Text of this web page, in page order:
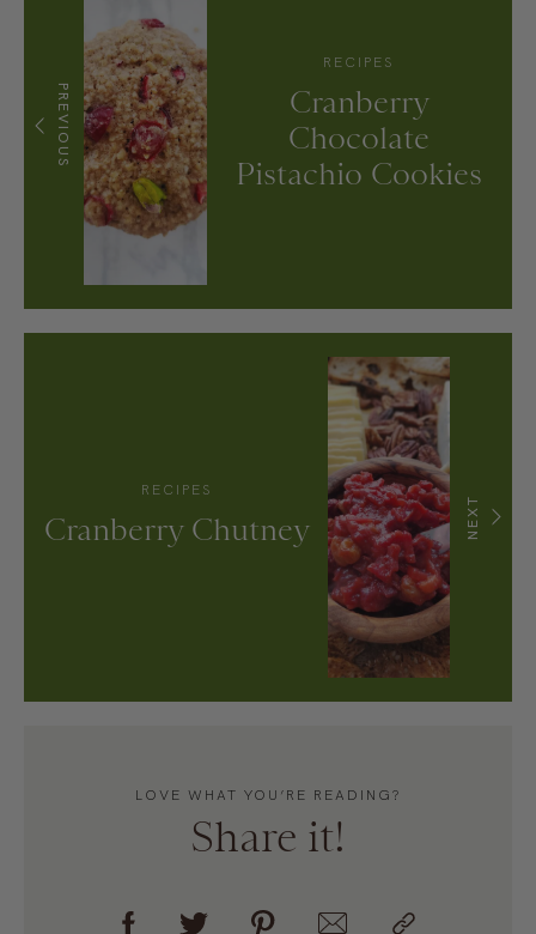
PREVIOUS
RECIPES
Cranberry
Chocolate
Pistachio Cookies
LOVE WHAT YOU’RE READING?
Share it!
NEXT
RECIPES
Cranberry Chutney